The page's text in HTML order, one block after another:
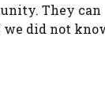
They can
we did not